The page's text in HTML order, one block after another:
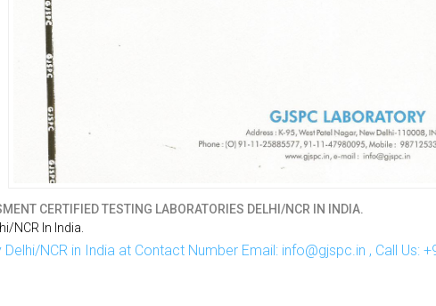
CERTIFIED TESTING LABORATORIES DELHI/NCR IN INDIA.
NCR In India.
NCR in India at Contact Number Email: info@gjspc.in , Call Us: